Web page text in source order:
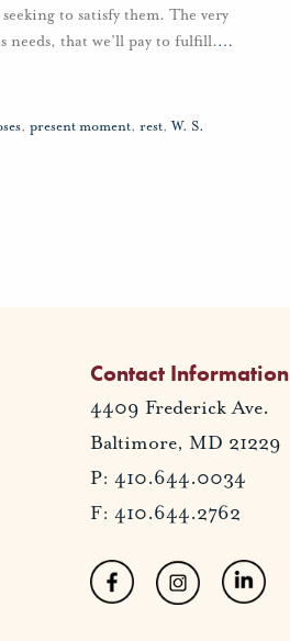
to satisfy them. The very
needs, that we’ll pay to fulfill.…
, present moment, rest,W. S.
Contact Information
4409 Frederick Ave.
Baltimore, MD 21229
P: 410.644.0034
F: 410.644.2762